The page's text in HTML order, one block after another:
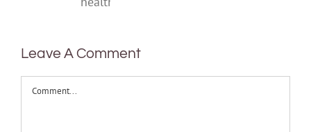
mental
Leave A Comment
Comment